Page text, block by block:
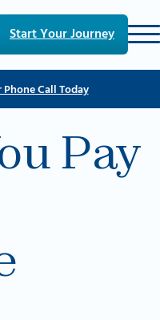
Start Your Journey
Call Today
Pay